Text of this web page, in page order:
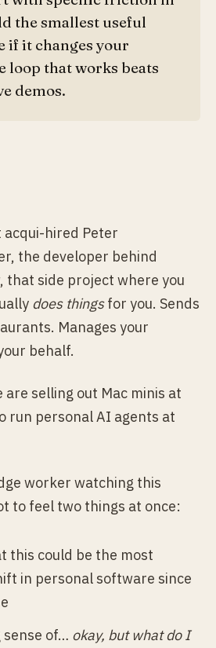
the smallest useful
if it changes your
loop that works beats
demos.
acqui-hired Peter
the developer behind
that side project where you
does thingsfor you. Sends
Manages your
behalf.
are selling out Mac minis at
run personal AI agents at
worker watching this
to feel two things at once:
this could be the most
in personal software since
sense of… okay, but what do I